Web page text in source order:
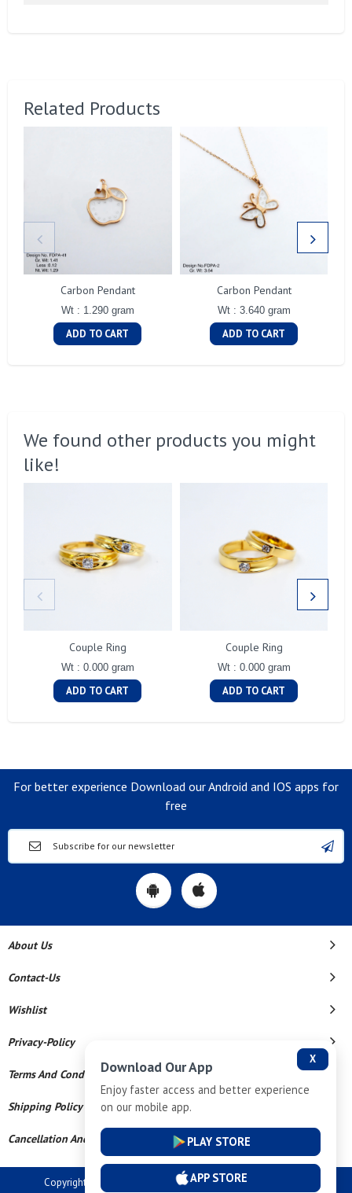
Related Products
Carbon Pendant
Wt : 1.290 gram
ADD TO CART
Carbon Pendant
Wt : 3.640 gram
ADD TO CART
We found other products you might
like!
Couple Ring
Wt : 0.000 gram
ADD TO CART
Couple Ring
Wt : 0.000 gram
ADD TO CART
For better experience Download our Android and IOS apps for
free
About Us
Contact-Us
Wishlist
Privacy-Policy
Terms And Conditions
Shipping Policy
Cancellation And Refund
Copyright © 2026 Dev Tech India Pvt Ltd. All Rights Reserved.
X
Download Our App
Enjoy faster access and better experience
on our mobile app.
PLAY STORE
APP STORE